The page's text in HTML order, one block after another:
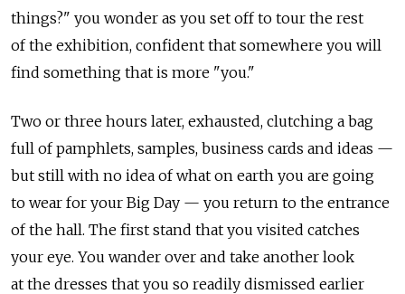
things?" you wonder as you set off to tour the rest
of the exhibition, confident that somewhere you will
find something that is more "you."
Two or three hours later, exhausted, clutching a bag
full of pamphlets, samples, business cards and ideas —
but still with no idea of what on earth you are going
to wear for your Big Day — you return to the entrance
of the hall. The first stand that you visited catches
your eye. You wander over and take another look
at the dresses that you so readily dismissed earlier